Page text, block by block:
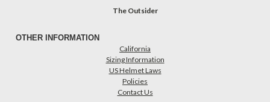
The Outsider
OTHER INFORMATION
California
Sizing Information
US Helmet Laws
Policies
Contact Us